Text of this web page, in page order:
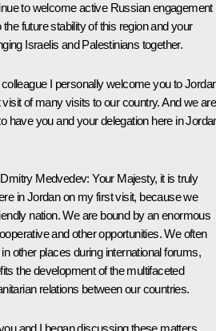
to welcome active Russian engagement
future stability of this region and your
Israelis and Palestinians together.
I personally welcome you to
visit of many visits to our country. And we are
have you and your delegation here in
Medvedev: Your Majesty, it is truly
in Jordan on my first visit, because we
nation. We are bound by an enormous
and other opportunities. We often
other places during international forums,
the development of the multifaceted
relations between our countries.